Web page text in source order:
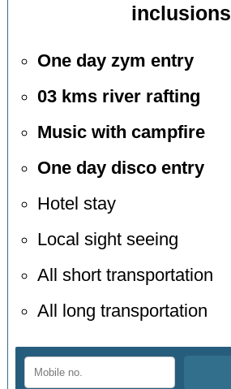
inclusions
One day zym entry
03 kms river rafting
Music with campfire
One day disco entry
Hotel stay
Local sight seeing
All short transportation
All long transportation